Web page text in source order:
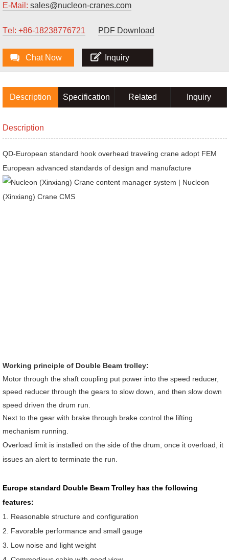
E-Mail: sales@nucleon-cranes.com
Тel: +86-18238776721 PDF Download
Chat Now Inquiry
Description Specification Related Inquiry
Description
QD-European standard hook overhead traveling crane adopt FEM
European advanced standards of design and manufacture
Working principle of Double Beam trolley:
Motor through the shaft coupling put power into the speed reducer,
speed reducer through the gears to slow down, and then slow down
speed driven the drum run.
Next to the gear with brake through brake control the lifting
mechanism running.
Overload limit is installed on the side of the drum, once it overload, it
issues an alert to terminate the run.
Europe standard Double Beam Trolley has the following
features:
1. Reasonable structure and configuration
2. Favorable performance and small gauge
3. Low noise and light weight